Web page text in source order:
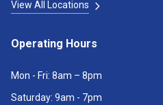
View All Locations
Operating Hours
Mon - Fri: 8am – 8pm
Saturday: 9am - 7pm